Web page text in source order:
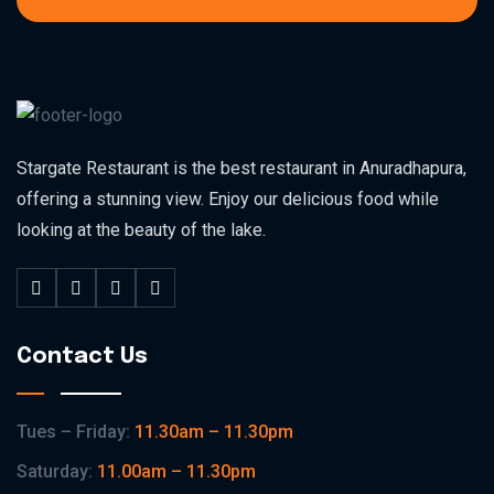
Stargate Restaurant is the best restaurant in Anuradhapura,
offering a stunning view. Enjoy our delicious food while
looking at the beauty of the lake.
Contact Us
Tues – Friday: 11.30am – 11.30pm
Saturday: 11.00am – 11.30pm